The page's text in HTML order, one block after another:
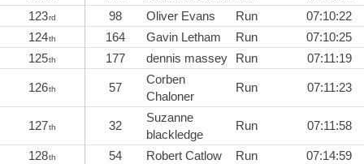
123rd 98 Oliver Evans Run
07:10:22
124th 164 Gavin Letham Run
07:10:25
125th 177 dennis massey Run 07:11:19
126th 57
Corben
Chaloner
Run 07:11:23
127th 32
Suzanne
blackledge
Run 07:11:58
128th 54 Robert Catlow Run
07:14:59